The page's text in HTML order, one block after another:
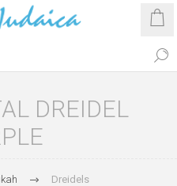
DREIDEL
Dreidels